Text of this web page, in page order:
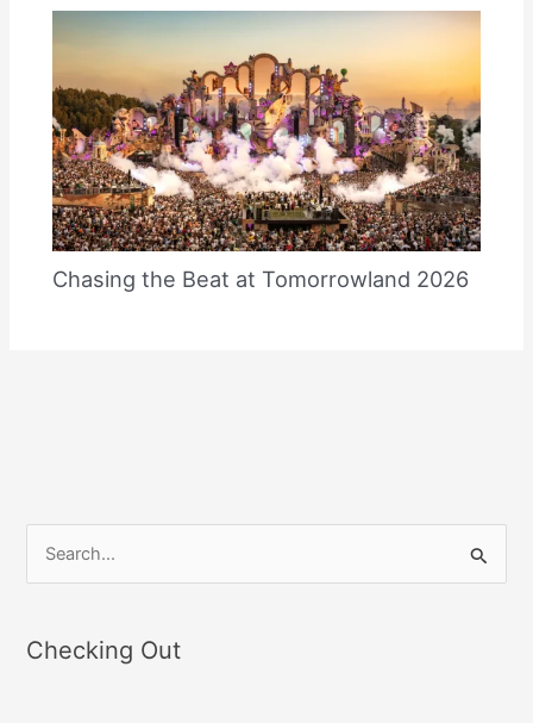
Chasing the Beat at Tomorrowland 2026
r
Checking Out